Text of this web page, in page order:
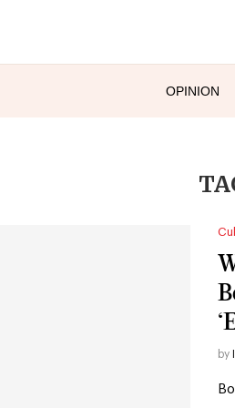
OPINION
by